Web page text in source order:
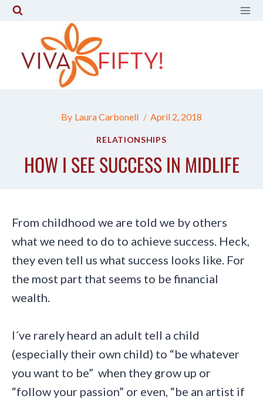
Skip
content
By Laura Carbonell April 2, 2018
RELATIONSHIPS
HOW I SEE SUCCESS IN MIDLIFE
From childhood we are told we by others
what we need to do to achieve success. Heck,
they even tell us what success looks like. For
the most part that seems to be financial
wealth.
I´ve rarely heard an adult tell a child
(especially their own child) to “be whatever
you want to be” when they grow up or
“follow your passion” or even, “be an artist if